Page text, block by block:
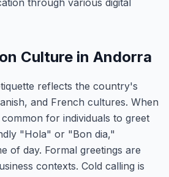
through various digital
Culture in Andorra
reflects the country's
and French cultures. When
for individuals to greet
"Hola" or "Bon dia,"
of day. Formal greetings are
contexts. Cold calling is